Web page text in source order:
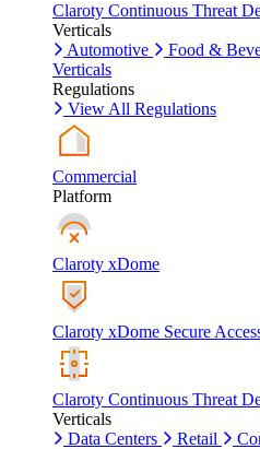
Claroty Continuous Threat
Verticals
Automotive
Food &
Verticals
Regulations
View All Regulations
Commercial
Platform
Claroty xDome
Claroty xDome Secure
Claroty Continuous Threat
Verticals
Data Centers
Retail